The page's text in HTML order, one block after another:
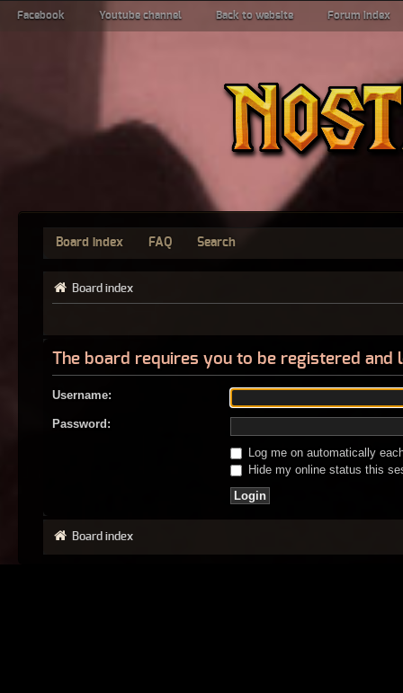
Facebook Youtube channel Back to website Forum index
Board index FAQ Search
Board index
The board requires you to be registered
Username:
Password:
Log me on automatically
Hide my online status this
Board index